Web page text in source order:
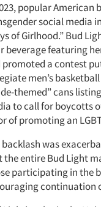
popular American
social media
of Girlhood.” Bud
beverage featuring
promoted a contest
men’s
themed” cans
to call for boycotts
of promoting an
backlash was
the entire Bud Light
participating in the
continuation